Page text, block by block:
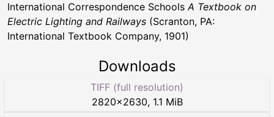
International Correspondence SchoolsA Textbook on
Electric Lighting and Railways (Scranton, PA:
International Textbook Company, 1901)
Downloads
TIFF (full resolution)
2820×2630, 1.1 MiB